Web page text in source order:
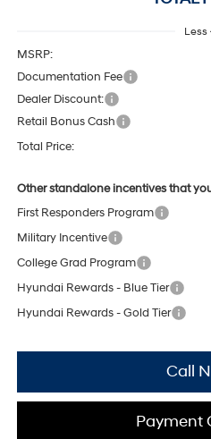
Less
MSRP:
Documentation Fee
Dealer Discount:
Retail Bonus Cash
Total Price:
Other standalone incentives that
First Responders Program
Military Incentive
College Grad Program
Hyundai Rewards - Blue Tier
Hyundai Rewards - Gold Tier
Call
Payment